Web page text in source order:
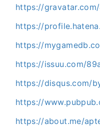
https://
https://
https://
https://issuu.com/
https://disqus.com/
https://
https://about.me/